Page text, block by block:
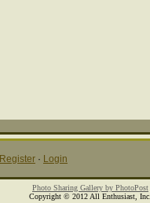
Register · Login
Photo Sharing Gallery by PhotoPost
Copyright © 2012 All Enthusiast, Inc.